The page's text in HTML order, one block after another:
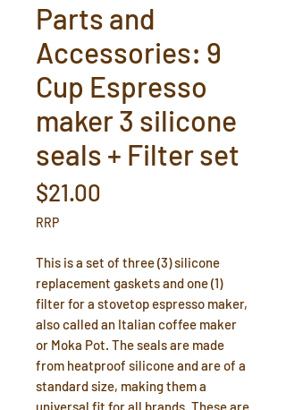
Parts and
Accessories: 9
Cup Espresso
maker 3 silicone
seals + Filter set
$21.00
RRP
This is a set of three (3) silicone
replacement gaskets and one (1)
filter for a stovetop espresso maker,
also called an Italian coffee maker
or Moka Pot. The seals are made
from heatproof silicone and are of a
standard size, making them a
universal fit for all brands. These are